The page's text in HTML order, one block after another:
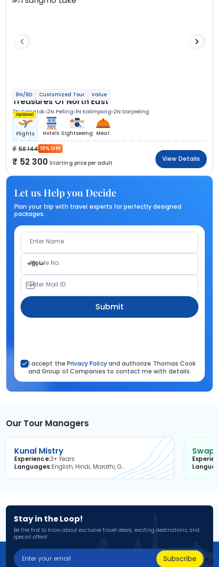
8N/9D Customized Tour Value
Treasures Of North East
3N Gangtok 2N Pelling 1N Kalimpong 2N Darjeeling
Optional
Flights Hotels Sightseeing Meal
58 144 10% OFF
52 300 Starting price per adult
View Details
Let us Help you Decide
Plan your trip with travel experts for perfectly designed
packages.
Enter Name
+91
Mobile No.
Enter Mail ID
Submit
I accept the Privacy Policyand authorize Thomas Cook
and Group of Companies to contact me with details.
Our Tour Managers
Kunal Mistry
Experience3+ Years
Languages
English, Hindi, Marathi, Gujarati
Stay in the Loop!
Be the first to know about exclusive travel deals, exciting destinations, and
special offers!
Subscribe